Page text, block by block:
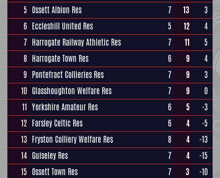
5 Ossett Albion Res 7 13
3
6 Eccleshill United Res 5 12
4
7 Harrogate Railway Athletic Res 7 11
5
8 Harrogate Town Res 6 9
4
9 Pontefract Collieries Res 7 9
3
10 Glasshoughton Welfare Res 7 9
0
11 Yorkshire Amateur Res 6 5
-3
12 Farsley Celtic Res 6 4
-5
13 Fryston Colliery Welfare Res 8 4
-13
14 Guiseley Res 7 4
-15
15 Ossett Town Res 7 3 -10